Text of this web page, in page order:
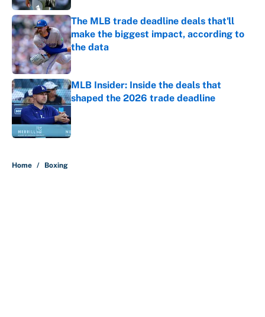
The MLB trade deadline deals that'll
make the biggest impact, according to
the data
Published by on Invalid Date
MLB Insider: Inside the deals that
shaped the 2026 trade deadline
Home / Boxing